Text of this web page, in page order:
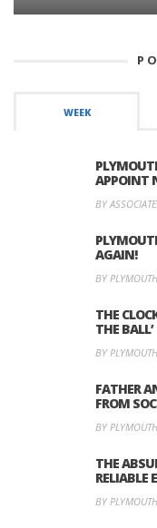
WEEK
APPOINT
BY
AGAIN!
BY
THE
THE BALL’
BY
FATHER
FROM
BY
THE
RELIABLE
BY